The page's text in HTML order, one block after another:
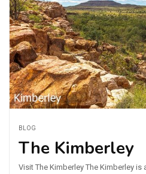
BLOG
The Kimberley
Visit The Kimberley The Kimberley